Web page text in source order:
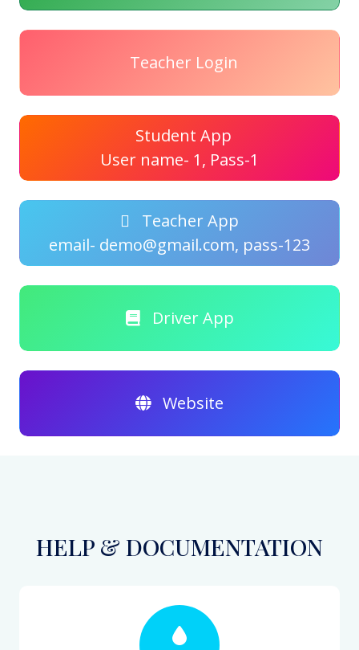
Teacher Login
Student App
User name- 1, Pass-1
Teacher App
email- demo@gmail.com, pass-123
Driver App
Website
HELP & DOCUMENTATION